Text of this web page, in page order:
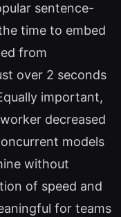
sentence-
time to embed
from
over 2 seconds
important,
decreased
models
without
of speed and
for teams